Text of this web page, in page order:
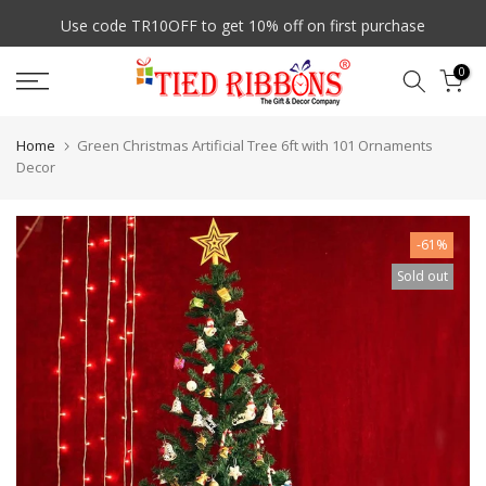
to
content
7 Days Easy Exchange
0
Home
Green Christmas Artificial Tree 6ft with 101 Ornaments
Decor
-61%
Sold out